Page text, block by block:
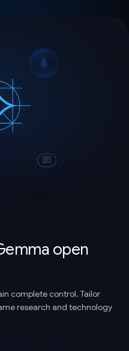
open
complete control. Tailor
research and technology